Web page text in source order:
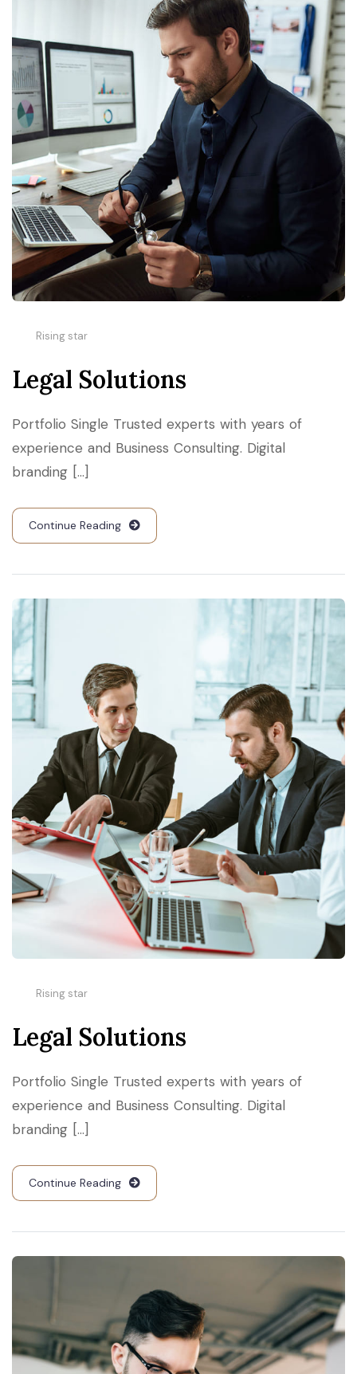
Rising star
Legal Solutions
Portfolio Single Trusted experts with years of
experience and Business Consulting. Digital
branding [...]
Continue Reading
Rising star
Legal Solutions
Portfolio Single Trusted experts with years of
experience and Business Consulting. Digital
branding [...]
Continue Reading